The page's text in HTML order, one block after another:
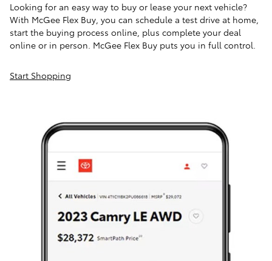
Looking for an easy way to buy or lease your next vehicle?
With McGee Flex Buy, you can schedule a test drive at home,
start the buying process online, plus complete your deal
online or in person. McGee Flex Buy puts you in full control.
Start Shopping